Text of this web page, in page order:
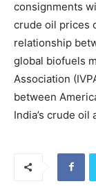
consignments
crude oil prices
relationship
global biofuels
Association
between
India’s crude